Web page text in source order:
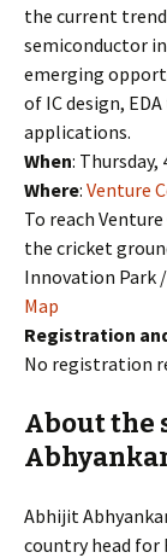
the current
semiconductor
emerging
of IC design,
applications.
When:
Where: Venture
To reach
the cricket
Innovation Park
Map
Registration
No registration
About the
Abhijit
country head for